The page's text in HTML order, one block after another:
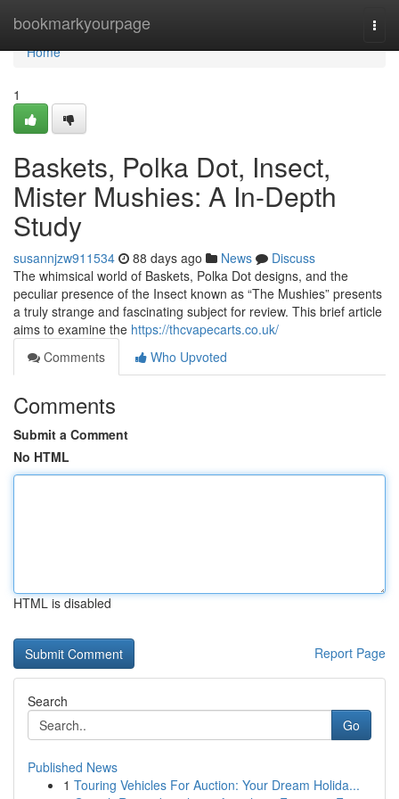
bookmarkyourpage
Home
Home
1
Baskets, Polka Dot, Insect,
Mister Mushies: A In-Depth
Study
susannjzw911534 88 days ago News
Discuss
The whimsical world of Baskets, Polka Dot designs, and the
peculiar presence of the Insect known as “The Mushies” presents
a truly strange and fascinating subject for review. This brief article
aims to examine the https://thcvapecarts.co.uk/
Comments
Who Upvoted
Comments
Submit a Comment
No HTML
HTML is disabled
Report Page
Search
Go
Published News
1 Touring Vehicles For Auction: Your Dream Holida...